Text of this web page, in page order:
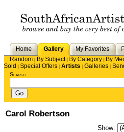
Home Gallery My Favorites
Random | By Subject| By Category | By
Sold | Special Offers | Artists | Galleries |
Search
Carol Robertson
Show: